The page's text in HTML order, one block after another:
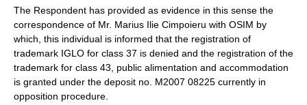
The Respondent has provided as evidence in this sense the
correspondence of Mr. Marius Ilie Cimpoieru with OSIM by
which, this individual is informed that the registration of
trademark IGLO for class 37 is denied and the registration of the
trademark for class 43, public alimentation and accommodation
is granted under the deposit no. M2007 08225 currently in
opposition procedure.